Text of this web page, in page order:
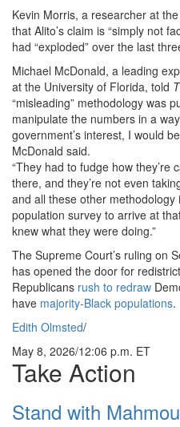
Kevin Morris, a researcher at
that Alito’s claim is “simply not
had “exploded” over the last
Michael McDonald, a leading
at the University of Florida, told
“misleading” methodology was
manipulate the numbers in a
government’s interest, I would
McDonald said.
“They had to fudge how
there, and they’re not even
and all these other
population survey to arrive at
knew what they were doing.”
The Supreme Court’s ruling on
has opened the door for
Republicans rush to redraw
have majority-Black populations.
Edith Olmsted/
May 8, 2026/12:06 p.m. ET
Take Action
Stand with